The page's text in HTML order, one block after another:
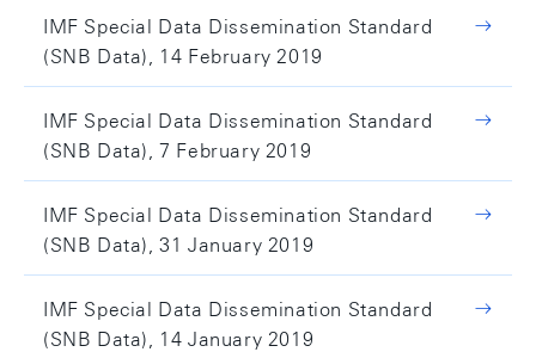
IMF Special Data Dissemination Standard
(SNB Data), 14 February 2019
IMF Special Data Dissemination Standard
(SNB Data), 7 February 2019
IMF Special Data Dissemination Standard
(SNB Data), 31 January 2019
IMF Special Data Dissemination Standard
(SNB Data), 14 January 2019